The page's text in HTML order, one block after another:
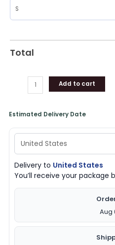
Total
Add to cart
Estimated Delivery Date
Delivery to United States
You’ll receive your package
Aug